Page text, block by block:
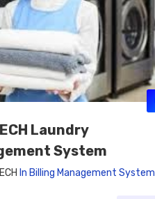
Laundry
System
In Billing Management System